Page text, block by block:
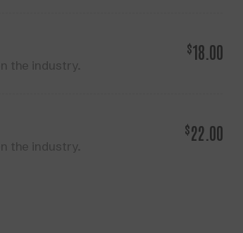
the industry.
$18.00
the industry.
$22.00